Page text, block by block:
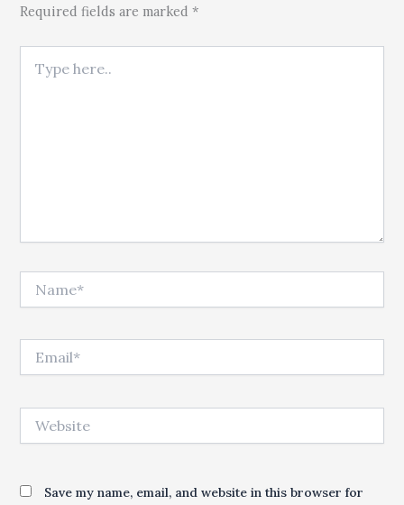
Required fields are marked *
Save my name, email, and website in this browser for